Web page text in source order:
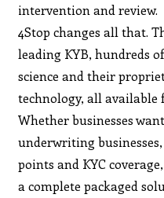
intervention and review.
4Stop changes all that.
leading KYB, hundreds
science and their
technology, all
Whether businesses
underwriting
points and KYC
a complete packaged